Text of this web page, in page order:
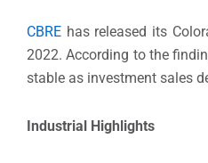
CBRE has released its
2022. According to the
stable as investment sales
Industrial Highlights